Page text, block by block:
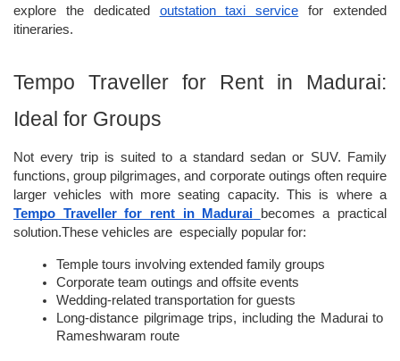
explore the dedicated outstation taxi service for extended
itineraries.
Tempo Traveller for Rent in Madurai:
Ideal for Groups
Not every trip is suited to a standard sedan or SUV. Family
functions, group pilgrimages, and corporate outings often require
Tempo Traveller for rent in Madurai
becomes a practical
solution.These vehicles are  especially popular for:
Temple tours involving extended family groups
Corporate team outings and offsite events
Wedding-related transportation for guests
Long-distance pilgrimage trips, including the Madurai to
Rameshwaram route